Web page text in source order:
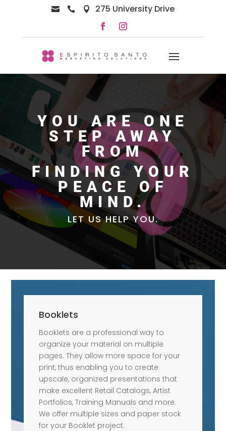
   275 University Drive
YOU ARE ONE
STEP AWAY
FROM
FINDING YOUR
PEACE OF
MIND.
LET US HELP YOU.
Booklets
Booklets are a professional way to
organize your material on multiple
pages. They allow more space for your
print, thus enabling you to create
upscale, organized presentations that
make excellent Retail Catalogs, Artist
Portfolios, Training Manuals and more.
We offer multiple sizes and paper stock
for your Booklet project.